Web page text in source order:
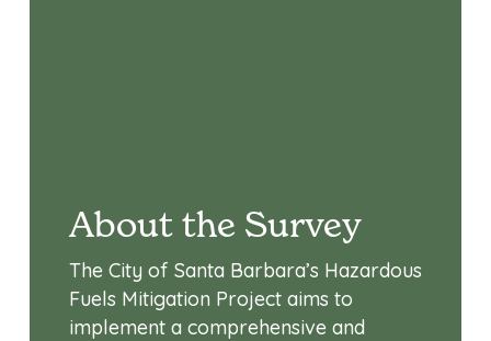
About the Survey
The City of Santa Barbara’s Hazardous
Fuels Mitigation Project aims to
implement a comprehensive and